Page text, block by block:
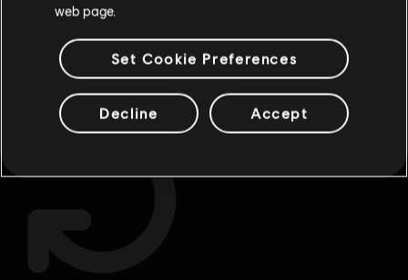
beneficios exclusivos recompensas
web page.
Set Cookie Preferences
Decline Accept